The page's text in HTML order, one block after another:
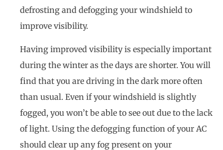
defrosting and defogging your windshield to
improve visibility.
Having improved visibility is especially important
during the winter as the days are shorter. You will
find that you are driving in the dark more often
than usual. Even if your windshield is slightly
fogged, you won’t be able to see out due to the lack
of light. Using the defogging function of your AC
should clear up any fog present on your